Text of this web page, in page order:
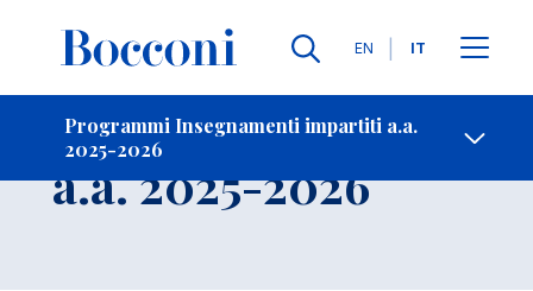
Lingue
EN IT
Programmi Insegnamenti impartiti a.a.
2025-2026
Contatti
Insegnamento
a.a. 2025-2026